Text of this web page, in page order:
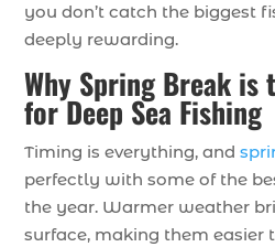
you don’t catch the biggest
deeply rewarding.
Why Spring Break is
for Deep Sea Fishing
Timing is everything, and
perfectly with some of the
the year. Warmer weather
surface, making them easier